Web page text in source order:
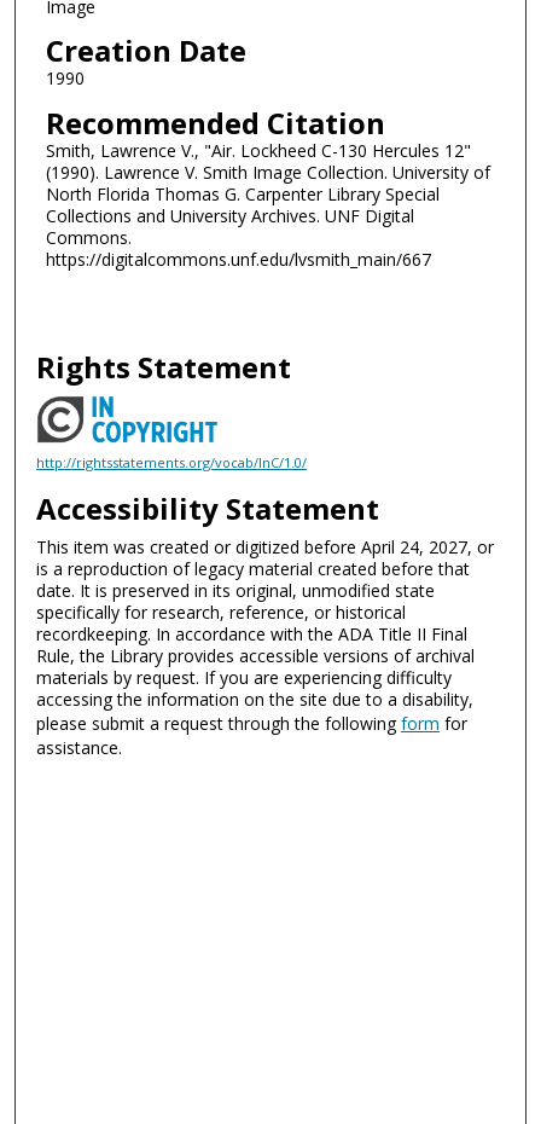
Image
Creation Date
1990
Recommended Citation
Smith, Lawrence V., "Air. Lockheed C-130 Hercules 12"
(1990). Lawrence V. Smith Image Collection. University of
North Florida Thomas G. Carpenter Library Special
Collections and University Archives. UNF Digital
Commons.
https://digitalcommons.unf.edu/lvsmith_main/667
Rights Statement
http://rightsstatements.org/vocab/InC/1.0/
Accessibility Statement
This item was created or digitized before April 24, 2027, or
is a reproduction of legacy material created before that
date. It is preserved in its original, unmodified state
specifically for research, reference, or historical
recordkeeping. In accordance with the ADA Title II Final
Rule, the Library provides accessible versions of archival
materials by request. If you are experiencing difficulty
accessing the information on the site due to a disability,
please submit a request through the followingform for
assistance.